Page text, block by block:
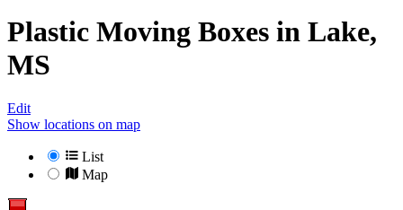
Plastic Moving Boxes in Lake,
MS
Edit
Show locations on map
List
Map